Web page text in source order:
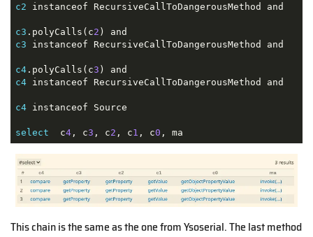
c2 instanceof RecursiveCallToDangerousMethod and
c3 .polyCalls(c2
c3 instanceof RecursiveCallToDangerousMethod and
c4.polyCalls(c3
c4 instanceof RecursiveCallToDangerousMethod and
c4 instanceof Source
select
  c
4, c3 , c2 , c1 , c0 , ma
This chain is the same as the one from Ysoserial. The last method